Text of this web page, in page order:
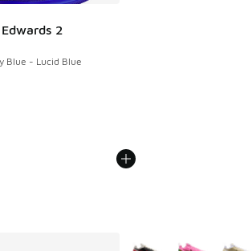
2
Blue - Lucid Blue
More Colors Available